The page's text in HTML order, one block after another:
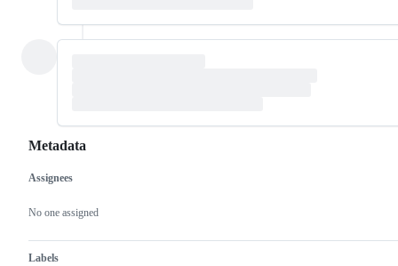
Metadata
Metadata
Assignees
No one assigned
Labels
Issue
actions